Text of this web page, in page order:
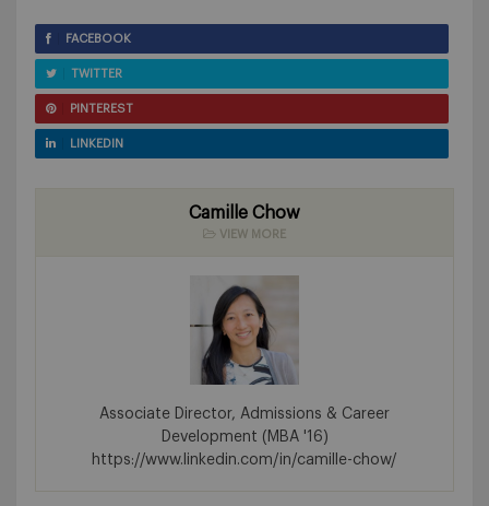
FACEBOOK
TWITTER
PINTEREST
LINKEDIN
Camille Chow
VIEW MORE
Associate Director, Admissions & Career
Development (MBA '16)
https://www.linkedin.com/in/camille-chow/